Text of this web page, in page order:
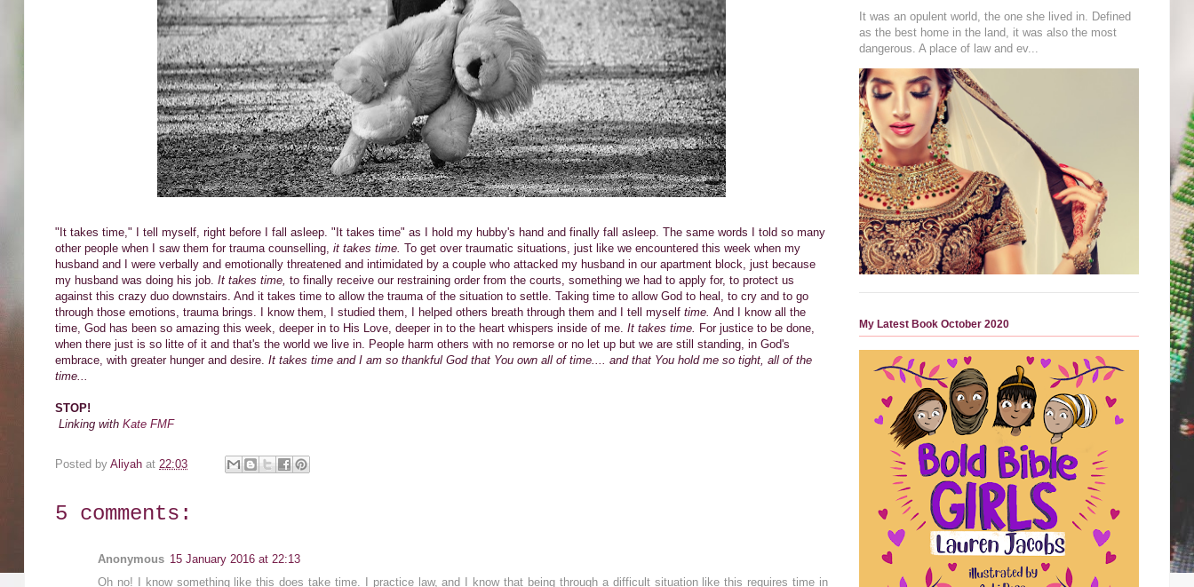
"It takes time," I tell myself, right before I fall asleep. "It takes time" as I hold my hubby's hand and finally fall asleep. The same words I told so many
other people when I saw them for trauma counselling, it takes time. To get over traumatic situations, just like we encountered this week when my
husband and I were verbally and emotionally threatened and intimidated by a couple who attacked my husband in our apartment block, just because
my husband was doing his job. It takes time, to finally receive our restraining order from the courts, something we had to apply for, to protect us
against this crazy duo downstairs. And it takes time to allow the trauma of the situation to settle. Taking time to allow God to heal, to cry and to go
through those emotions, trauma brings. I know them, I studied them, I helped others breath through them and I tell myself time. And I know all the
time, God has been so amazing this week, deeper in to His Love, deeper in to the heart whispers inside of me. It takes time. For justice to be done,
when there just is so litte of it and that's the world we live in. People harm others with no remorse or no let up but we are still standing, in God's
embrace, with greater hunger and desire. It takes time and I am so thankful God that You own all of time.... and that You hold me so tight, all of the
time...
STOP!
Linking with Kate FMF
Posted by Aliyah at 22:03
5 comments:
Anonymous 15 January 2016 at 22:13
Oh no! I know something like this does take time. I practice law, and I know that being through a difficult situation like this requires time in
It was an opulent world, the one she lived in. Defined
as the best home in the land, it was also the most
dangerous. A place of law and ev...
My Latest Book October 2020